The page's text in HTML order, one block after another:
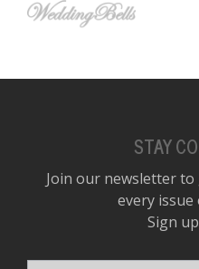
STAY
Join our newsletter to
every issue
Sign